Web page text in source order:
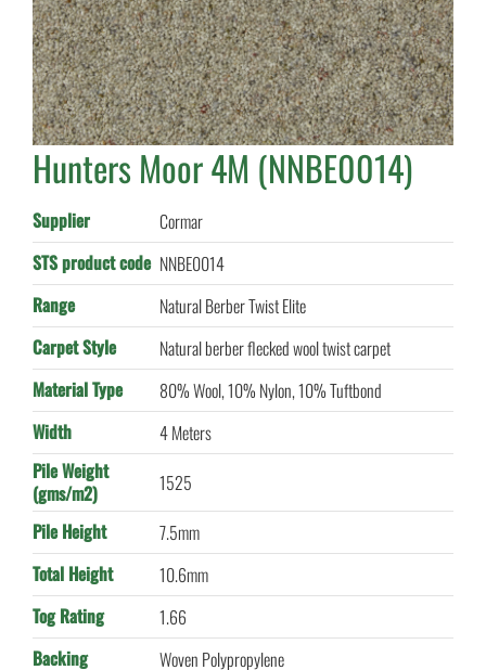
Hunters Moor 4M (NNBE0014)
Supplier
Cormar
STS product code NNBE0014
Range
Natural Berber Twist Elite
Carpet Style
Natural berber flecked wool twist carpet
Material Type
80% Wool, 10% Nylon, 10% Tuftbond
Width
4 Meters
Pile Weight
(gms/m2)
1525
Pile Height
7.5mm
Total Height
10.6mm
Tog Rating
1.66
Backing
Woven Polypropylene